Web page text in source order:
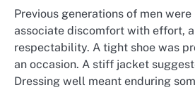
Previous generations of men
associate discomfort with effort,
respectability. A tight shoe was
an occasion. A stiff jacket
Dressing well meant enduring